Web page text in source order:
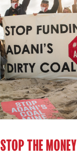
STOP THE MONEY